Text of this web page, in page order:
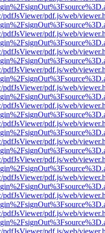
pdfJsViewer/pdf.js/web/
pdfJsViewer/pdf.js/web/
pdfJsViewer/pdf.js/web/
pdfJsViewer/pdf.js/web/
pdfJsViewer/pdf.js/web/
pdfJsViewer/pdf.js/web/
pdfJsViewer/pdf.js/web/
pdfJsViewer/pdf.js/web/
pdfJsViewer/pdf.js/web/
pdfJsViewer/pdf.js/web/
pdfJsViewer/pdf.js/web/
pdfJsViewer/pdf.js/web/
pdfJsViewer/pdf.js/web/